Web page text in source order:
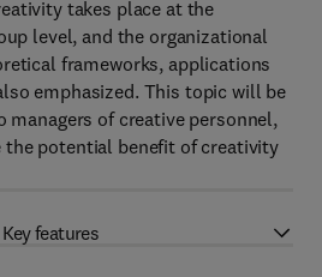
takes place at the
level, and the organizational
frameworks, applications
emphasized. This topic will be
of creative personnel,
the potential benefit of creativity
Key features